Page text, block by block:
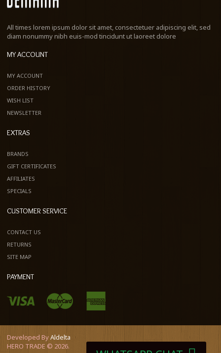
All times lorem ipsum dolor sit amet, consectetuer adipiscing elit, sed
diam nonummy nibh euis-mod tincidunt ut laoreet dolore
MY ACCOUNT
MY ACCOUNT
ORDER HISTORY
WISH LIST
NEWSLETTER
EXTRAS
BRANDS
GIFT CERTIFICATES
AFFILIATES
SPECIALS
CUSTOMER SERVICE
CONTACT US
RETURNS
SITE MAP
PAYMENT
Developed ByAldelta
HERO TRADE © 2026.